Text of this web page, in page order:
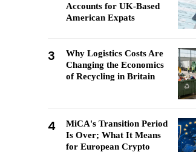
Accounts for UK-Based
American Expats
3
Why Logistics Costs Are
Changing the Economics
of Recycling in Britain
4
MiCA's Transition Period
Is Over; What It Means
for European Crypto